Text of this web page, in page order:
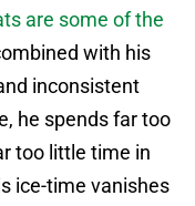
are some of the
with his
inconsistent
he spends far too
too little time in
ice-time vanishes